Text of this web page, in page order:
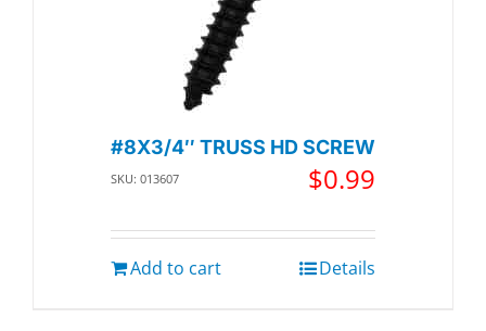
#8X3/4″ TRUSS HD SCREW
SKU: 013607 $0.99
Add to cart Details